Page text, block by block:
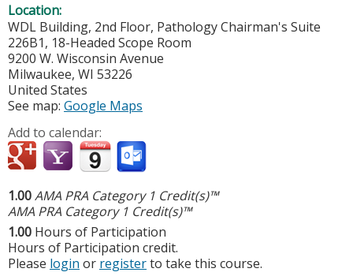
Location:
WDL Building, 2nd Floor, Pathology Chairman's Suite
226B1, 18-Headed Scope Room
9200 W. Wisconsin Avenue
Milwaukee, WI 53226
United States
See map: Google Maps
Add to calendar:
1.00AMA PRA Category 1 Credit(s)™
AMA PRA Category 1 Credit(s)™
1.00 Hours of Participation
Hours of Participation credit.
Please login or registerto take this course.